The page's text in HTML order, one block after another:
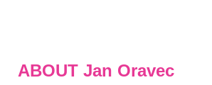
ABOUT Jan Oravec